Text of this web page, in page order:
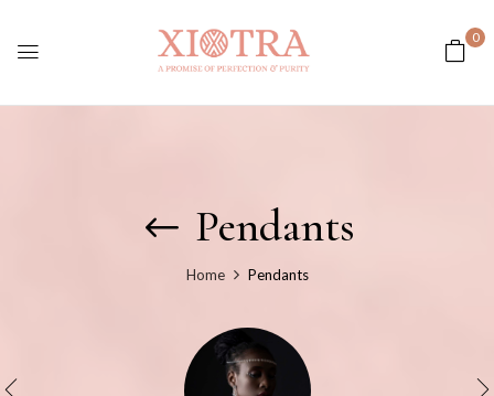
0
Pendants
Home Pendants